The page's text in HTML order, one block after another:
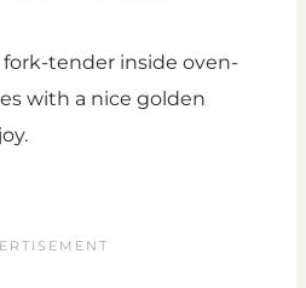
tender inside oven-
with a nice golden